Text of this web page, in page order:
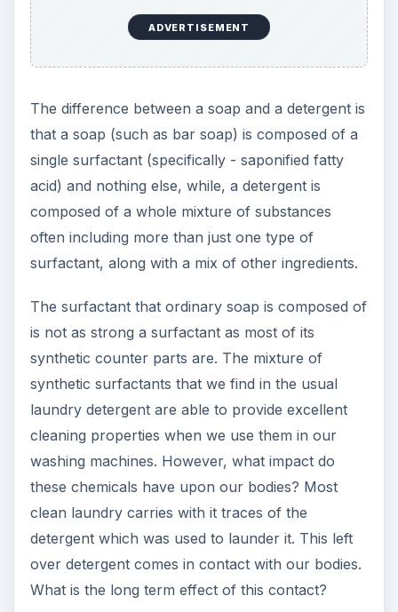
ADVERTISEMENT
The difference between a soap and a detergent is
that a soap (such as bar soap) is composed of a
single surfactant (specifically - saponified fatty
acid) and nothing else, while, a detergent is
composed of a whole mixture of substances
often including more than just one type of
surfactant, along with a mix of other ingredients.
The surfactant that ordinary soap is composed of
is not as strong a surfactant as most of its
synthetic counter parts are. The mixture of
synthetic surfactants that we find in the usual
laundry detergent are able to provide excellent
cleaning properties when we use them in our
washing machines. However, what impact do
these chemicals have upon our bodies? Most
clean laundry carries with it traces of the
detergent which was used to launder it. This left
over detergent comes in contact with our bodies.
What is the long term effect of this contact?